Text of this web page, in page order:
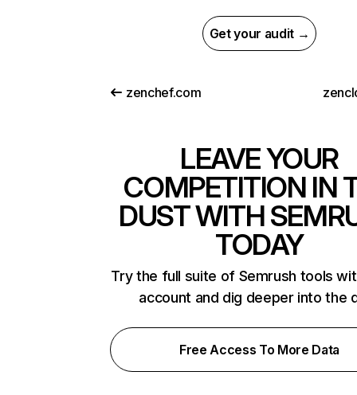
Get your audit →
zenchef.com
LEAVE YOUR
COMPETITION IN
DUST WITH
TODAY
Try the full suite of Semrush tools
account and dig deeper into the
Free Access To More Data